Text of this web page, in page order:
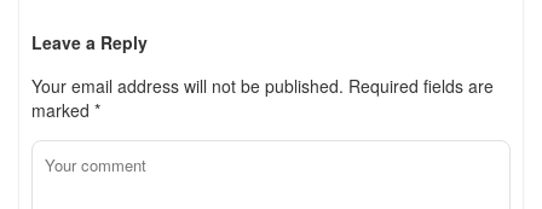
Leave a Reply
Your email address will not be published. Required fields are
marked *